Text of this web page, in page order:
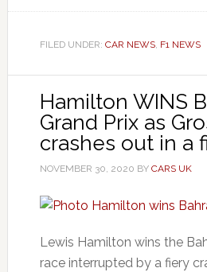
FILED UNDER: CAR NEWS, F1 NEWS
Hamilton WINS
Grand Prix as
crashes out in a
NOVEMBER 30, 2020 BY CARS UK
Lewis Hamilton wins the
race interrupted by a fiery